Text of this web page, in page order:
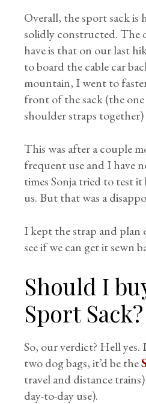
Overall, the sport sack is
solidly constructed. The
have is that on our last
to board the cable car
mountain, I went to
front of the sack (the
shoulder straps
This was after a couple
frequent use and I have
times Sonja tried to test
us. But that was a
I kept the strap and plan
see if we can get it sewn
Should I
Sport Sack?
So, our verdict? Hell
two dog bags, it’d be the
travel and distance
day-to-day use).